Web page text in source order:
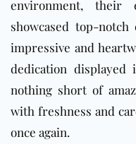
environment, their
showcased top-
impressive and
dedication
nothing short of
with freshness and
once again.